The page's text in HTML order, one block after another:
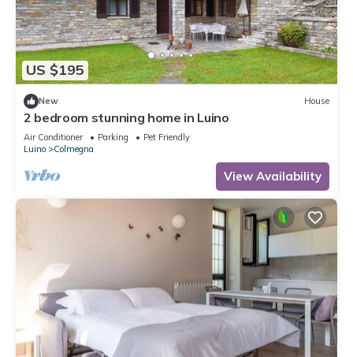
US $195
New House
2 bedroom stunning home in Luino
Air Conditioner Parking
Pet Friendly
Luino
Colmegna
View Availability